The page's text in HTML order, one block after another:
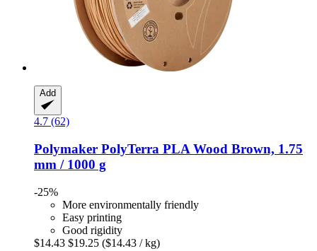
Add
4.7 (62)
Polymaker PolyTerra PLA Wood Brown, 1.75
mm / 1000 g
-25%
More environmentally friendly
Easy printing
Good rigidity
$14.43 $19.25 ($14.43 / kg)